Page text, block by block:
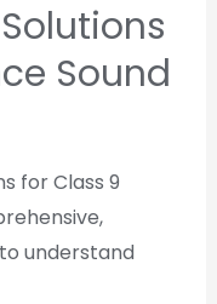
Sound
for Class 9
understand